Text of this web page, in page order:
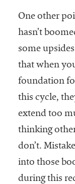
One other
hasn’t
some
that when
foundation
this cycle,
extend too
thinking
don’t.
into those
during this